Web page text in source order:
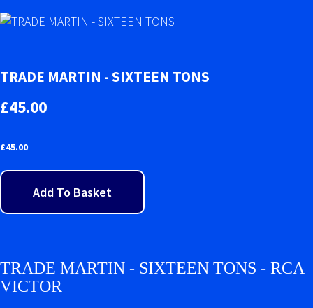
TRADE MARTIN - SIXTEEN TONS
£45.00
£45.00
Add To Basket
TRADE MARTIN - SIXTEEN TONS - RCA
VICTOR